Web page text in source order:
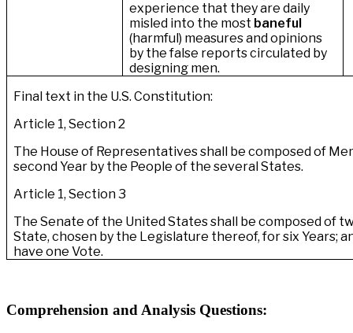
experience that they are daily
misled into the most baneful
(harmful) measures and opinions
by the false reports circulated by
designing men.
Final text in the U.S. Constitution:
Article 1, Section 2
The House of Representatives shall be composed of
second Year by the People of the several States.
Article 1, Section 3
The Senate of the United States shall be composed of
State, chosen by the Legislature thereof, for six Years;
have one Vote.
Comprehension and Analysis Questions: